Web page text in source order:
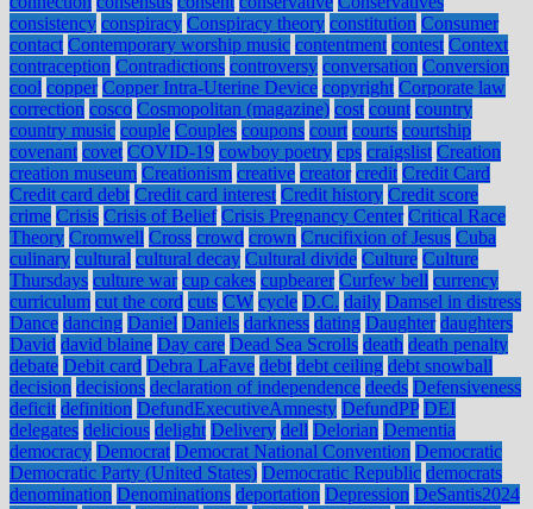
consistency conspiracy Conspiracy theory constitution Consumer
contact Contemporary worship music contentment contest Context
contraception Contradictions controversy conversation Conversion
cool copper Copper Intra-Uterine Device copyright Corporate law
correction cosco Cosmopolitan (magazine) cost count country
country music couple Couples coupons court courts courtship
covenant covet COVID-19 cowboy poetry cps craigslist Creation
creation museum Creationism creative creator credit Credit Card
Credit card debt Credit card interest Credit history Credit score
crime Crisis Crisis of Belief Crisis Pregnancy Center Critical Race
Theory Cromwell Cross crowd crown Crucifixion of Jesus Cuba
culinary cultural cultural decay Cultural divide Culture Culture
Thursdays culture war cup cakes cupbearer Curfew bell currency
curriculum cut the cord cuts CW cycle D.C. daily Damsel in distress
Dance dancing Daniel Daniels darkness dating Daughter daughters
David david blaine Day care Dead Sea Scrolls death death penalty
debate Debit card Debra LaFave debt debt ceiling debt snowball
decision decisions declaration of independence deeds Defensiveness
deficit definition DefundExecutiveAmnesty DefundPP DEI
delegates delicious delight Delivery dell Delorian Dementia
democracy Democrat Democrat National Convention Democratic
Democratic Party (United States) Democratic Republic democrats
denomination Denominations deportation Depression DeSantis2024